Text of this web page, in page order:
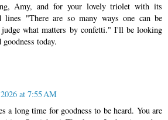
Amy, and for your lovely triolet with its
lines "There are so many ways one can be
judge what matters by confetti." I'll be looking
today.
at 7:55 AM
a long time for goodness to be heard. You are